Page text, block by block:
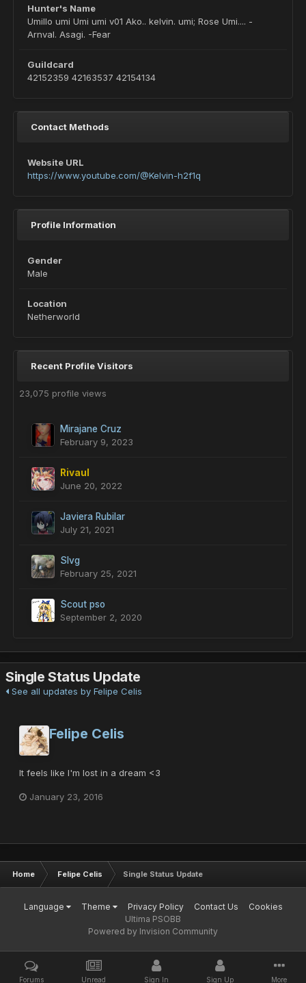
Hunter's Name
Umillo umi Umi umi v01 Ako.. kelvin. umi; Rose Umi.... -
Arnval. Asagi. -Fear
Guildcard
42152359 42163537 42154134
Contact Methods
Website URL
https://www.youtube.com/@Kelvin-h2f1q
Profile Information
Gender
Male
Location
Netherworld
Recent Profile Visitors
23,075 profile views
Mirajane Cruz
February 9, 2023
Rivaul
June 20, 2022
Javiera Rubilar
July 21, 2021
Slvg
February 25, 2021
Scout pso
September 2, 2020
Single Status Update
See all updates by Felipe Celis
Felipe Celis
It feels like I'm lost in a dream <3
January 23, 2016
Home Felipe Celis Single Status Update
Language Theme Privacy Policy Contact Us
Cookies
Ultima PSOBB
Powered by Invision Community
Forums Unread Sign In Sign Up More